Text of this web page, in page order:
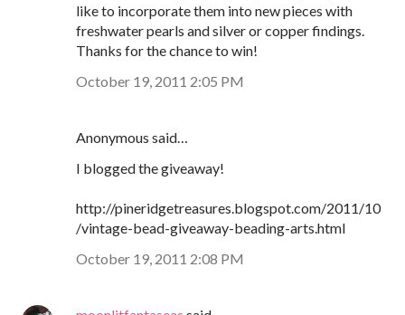
like to incorporate them into new pieces with
freshwater pearls and silver or copper findings.
Thanks for the chance to win!
October 19, 2011 2:05 PM
Anonymous said…
I blogged the giveaway!
http://pineridgetreasures.blogspot.com/2011/10
/vintage-bead-giveaway-beading-arts.html
October 19, 2011 2:08 PM